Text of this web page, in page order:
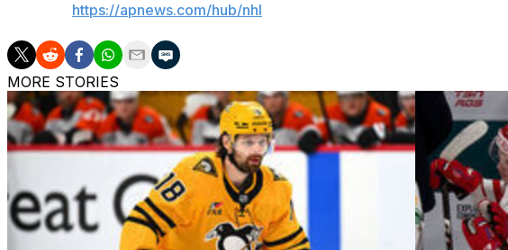
https://apnews.com/hub/nhl
MORE STORIES